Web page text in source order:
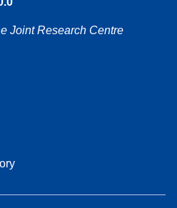
Joint Research Centre